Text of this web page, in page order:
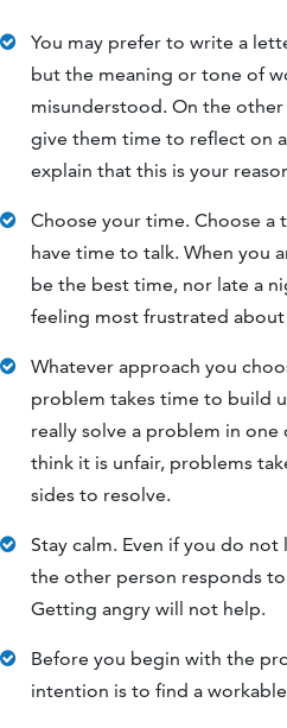
You may prefer to write a
but the meaning or tone of
misunderstood. On the
give them time to reflect on
explain that this is your
Choose your time. Choose a
have time to talk. When you
be the best time, nor late a
feeling most frustrated about
Whatever approach you
problem takes time to build
really solve a problem in one
think it is unfair, problems
sides to resolve.
Stay calm. Even if you do
the other person responds
Getting angry will not help.
Before you begin with the
intention is to find a